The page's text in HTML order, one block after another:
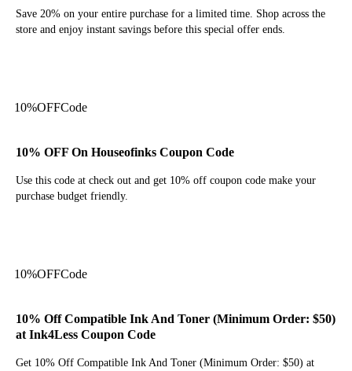
Save 20% on your entire purchase for a limited time. Shop across the
store and enjoy instant savings before this special offer ends.
10%OFFCode
10% OFF On Houseofinks Coupon Code
Use this code at check out and get 10% off coupon code make your
purchase budget friendly.
10%OFFCode
10% Off Compatible Ink And Toner (Minimum Order: $50)
at Ink4Less Coupon Code
Get 10% Off Compatible Ink And Toner (Minimum Order: $50) at